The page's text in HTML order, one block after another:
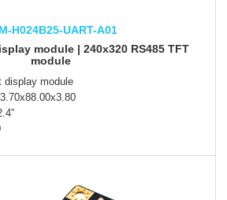
H024B25-UART-A01
module | 240x320 RS485 TFT
module
module